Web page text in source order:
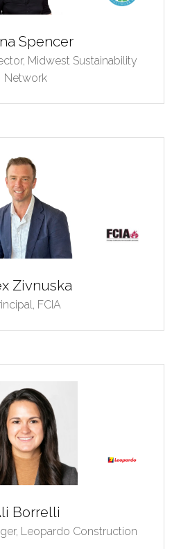
Spencer
Midwest Sustainability
Network
Zivnuska
FCIA
Borrelli
Leopardo Construction